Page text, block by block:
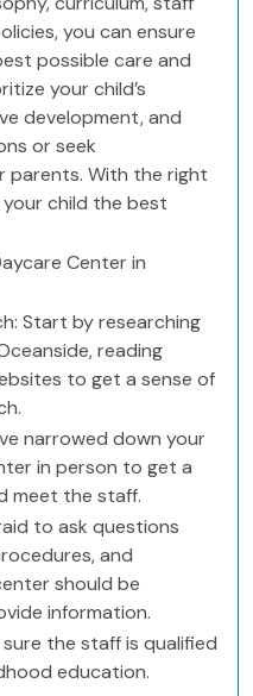
you can ensure
possible care and
your child’s
development, and
or seek
parents. With the right
child the best
Center in
Start by researching
reading
to get a sense of
narrowed down your
in person to get a
meet the staff.
to ask questions
and
should be
information.
the staff is qualified
education.